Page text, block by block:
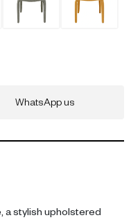
WhatsApp us
a stylish upholstered